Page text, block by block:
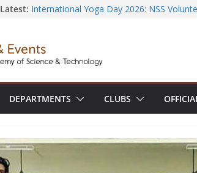
Latest: Seminar and Project Literature Search
Civil Engineering team showcases
SECON ’26
Registration for AI-Based EV Charging
Vidya and VTDC empower students with
DEPARTMENTS CLUBS